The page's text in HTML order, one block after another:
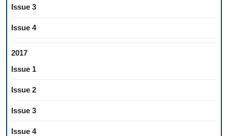
Issue 3
Issue 4
2017
Issue 1
Issue 2
Issue 3
Issue 4